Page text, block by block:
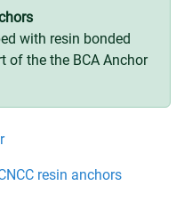
with resin bonded
of the the BCA Anchor
resin anchors